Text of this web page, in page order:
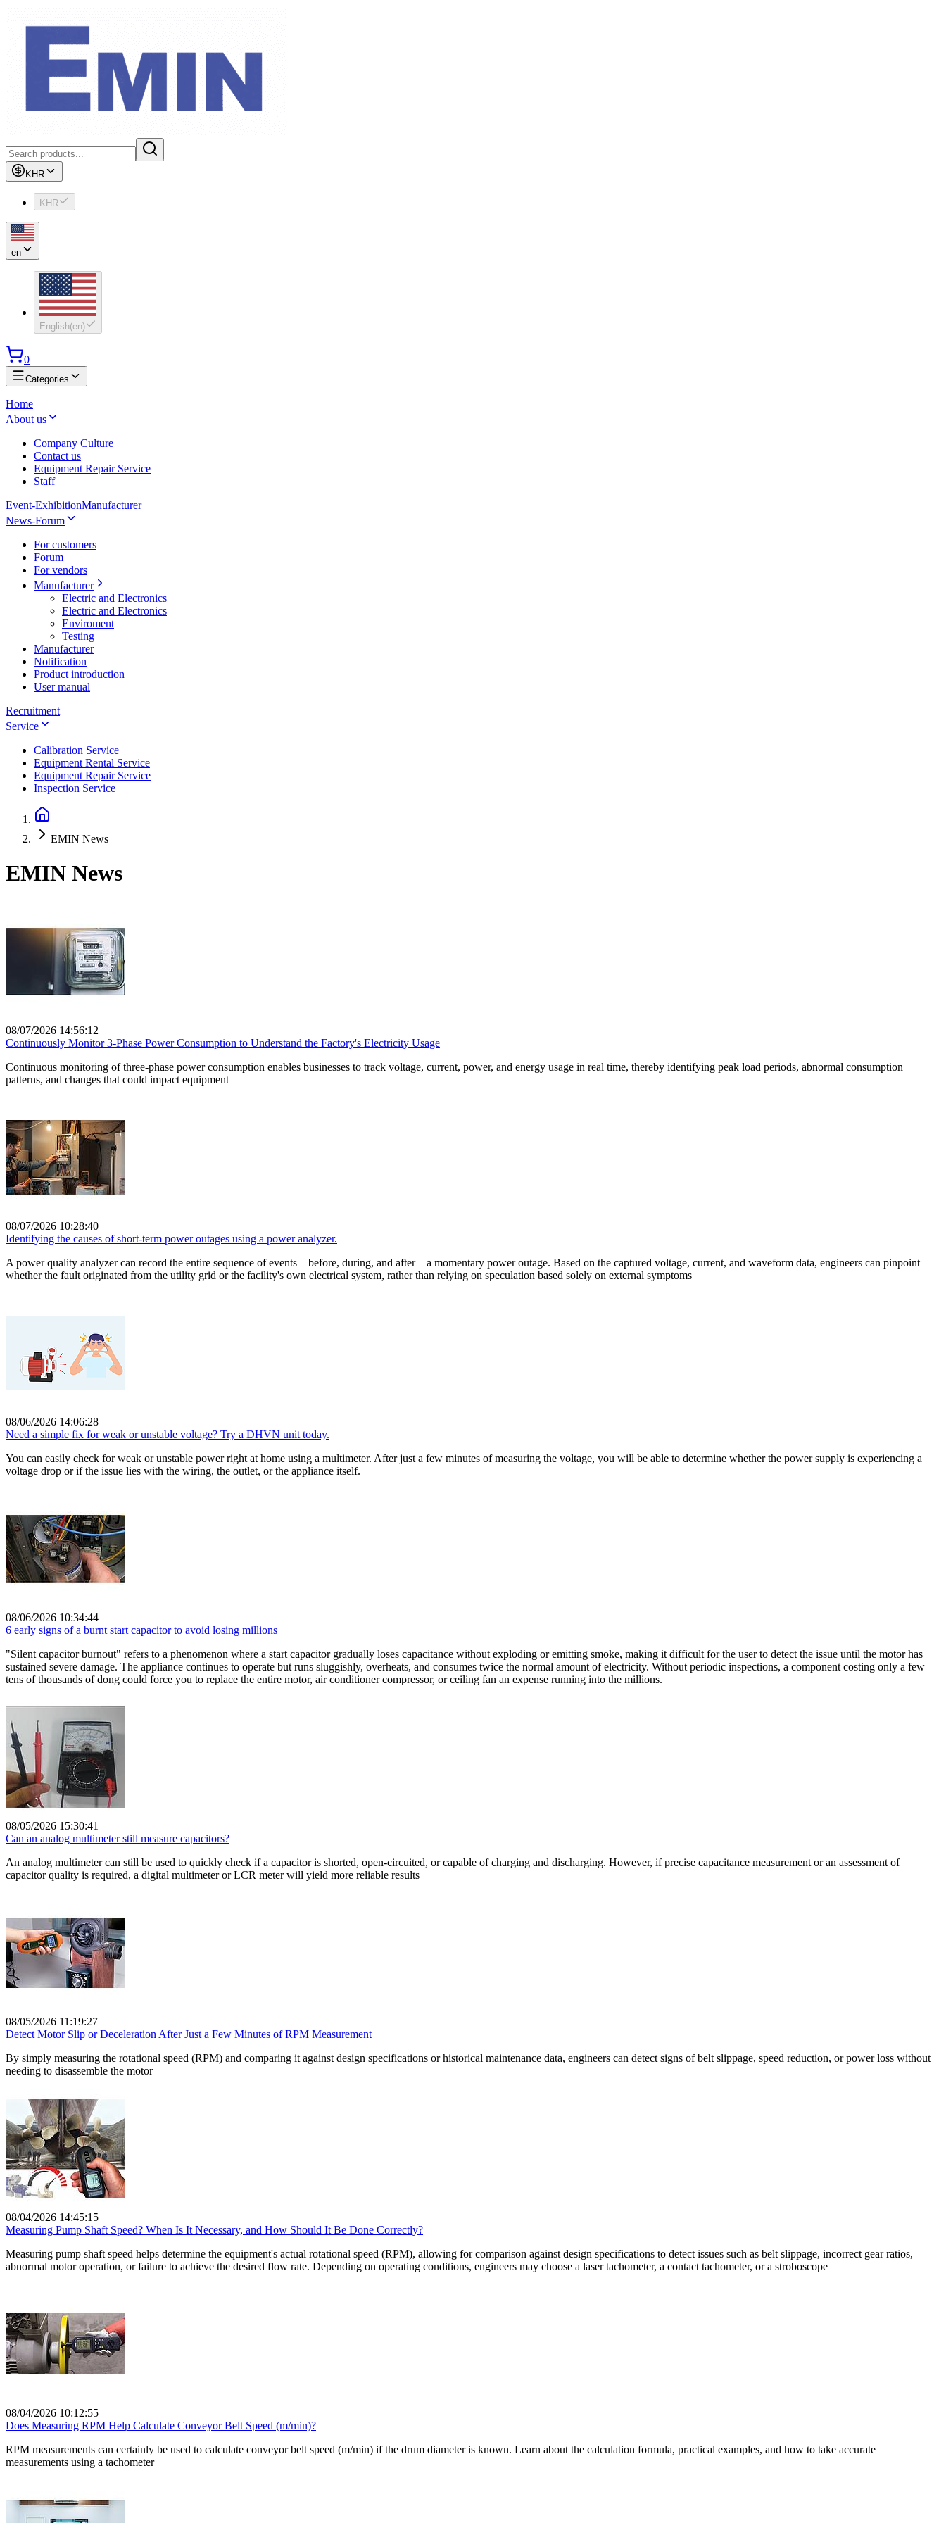
KHR
KHR
en
English(en)
0
Categories
Home
About us
Company Culture
Contact us
Equipment Repair Service
Staff
Event-ExhibitionManufacturer
News-Forum
For customers
Forum
For vendors
Manufacturer
Electric and Electronics
Electric and Electronics
Enviroment
Testing
Manufacturer
Notification
Product introduction
User manual
Recruitment
Service
Calibration Service
Equipment Rental Service
Equipment Repair Service
Inspection Service
EMIN News
EMIN News
08/07/2026 14:56:12
Continuously Monitor 3-Phase Power Consumption to Understand the Factory's Electricity Usage
Continuous monitoring of three-phase power consumption enables businesses to track voltage, current, power, and energy usage in real time, thereby identifying peak load periods, abnormal consumption
patterns, and changes that could impact equipment
08/07/2026 10:28:40
Identifying the causes of short-term power outages using a power analyzer.
A power quality analyzer can record the entire sequence of events—before, during, and after—a momentary power outage. Based on the captured voltage, current, and waveform data, engineers can pinpoint
whether the fault originated from the utility grid or the facility's own electrical system, rather than relying on speculation based solely on external symptoms
08/06/2026 14:06:28
Need a simple fix for weak or unstable voltage? Try a DHVN unit today.
You can easily check for weak or unstable power right at home using a multimeter. After just a few minutes of measuring the voltage, you will be able to determine whether the power supply is experiencing a
voltage drop or if the issue lies with the wiring, the outlet, or the appliance itself.
08/06/2026 10:34:44
6 early signs of a burnt start capacitor to avoid losing millions
"Silent capacitor burnout" refers to a phenomenon where a start capacitor gradually loses capacitance without exploding or emitting smoke, making it difficult for the user to detect the issue until the motor has
sustained severe damage. The appliance continues to operate but runs sluggishly, overheats, and consumes twice the normal amount of electricity. Without periodic inspections, a component costing only a few
tens of thousands of dong could force you to replace the entire motor, air conditioner compressor, or ceiling fan an expense running into the millions.
08/05/2026 15:30:41
Can an analog multimeter still measure capacitors?
An analog multimeter can still be used to quickly check if a capacitor is shorted, open-circuited, or capable of charging and discharging. However, if precise capacitance measurement or an assessment of
capacitor quality is required, a digital multimeter or LCR meter will yield more reliable results
08/05/2026 11:19:27
Detect Motor Slip or Deceleration After Just a Few Minutes of RPM Measurement
By simply measuring the rotational speed (RPM) and comparing it against design specifications or historical maintenance data, engineers can detect signs of belt slippage, speed reduction, or power loss without
needing to disassemble the motor
08/04/2026 14:45:15
Measuring Pump Shaft Speed? When Is It Necessary, and How Should It Be Done Correctly?
Measuring pump shaft speed helps determine the equipment's actual rotational speed (RPM), allowing for comparison against design specifications to detect issues such as belt slippage, incorrect gear ratios,
abnormal motor operation, or failure to achieve the desired flow rate. Depending on operating conditions, engineers may choose a laser tachometer, a contact tachometer, or a stroboscope
08/04/2026 10:12:55
Does Measuring RPM Help Calculate Conveyor Belt Speed ​​(m/min)?
RPM measurements can certainly be used to calculate conveyor belt speed (m/min) if the drum diameter is known. Learn about the calculation formula, practical examples, and how to take accurate
measurements using a tachometer